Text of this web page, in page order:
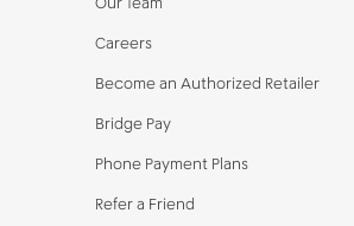
Our Team
Careers
Become an Authorized Retailer
Bridge Pay
Phone Payment Plans
Refer a Friend